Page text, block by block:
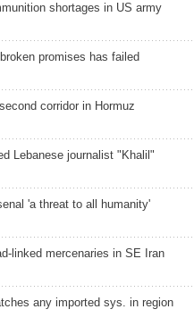
shortages in US army
promises has failed
corridor in Hormuz
Lebanese journalist "Khalil"
'a threat to all humanity'
linked mercenaries in SE Iran
any imported sys. in region